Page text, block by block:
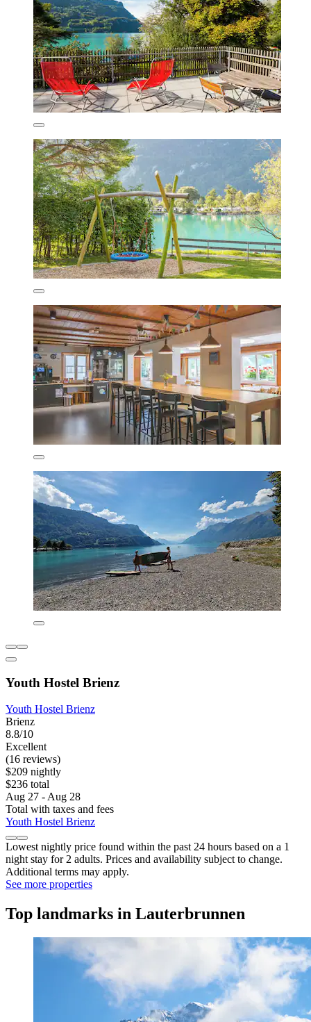
Youth Hostel Brienz
Youth Hostel Brienz
Brienz
8.8/10
Excellent
(16 reviews)
$209 nightly
$236 total
Aug 27 - Aug 28
Total with taxes and fees
Youth Hostel Brienz
Lowest nightly price found within the past 24 hours based on a 1
night stay for 2 adults. Prices and availability subject to change.
Additional terms may apply.
See more properties
Top landmarks in Lauterbrunnen